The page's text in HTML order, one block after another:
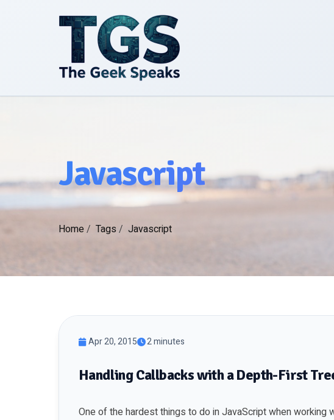
Javascript
Home/ Tags / Javascript
Apr 20, 2015 2 minutes
Handling Callbacks with a Depth-First
One of the hardest things to do in JavaScript when working